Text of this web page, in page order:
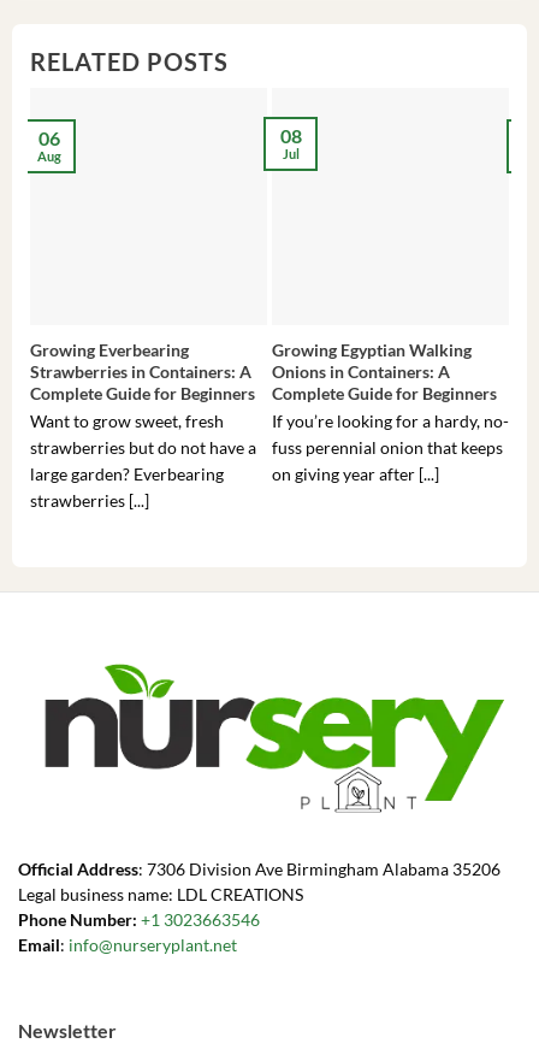
RELATED POSTS
Growing Everbearing
Strawberries in Containers: A
Complete Guide for Beginners
Want to grow sweet, fresh
strawberries but do not have a
large garden? Everbearing
strawberries [...]
06
Aug
Growing Egyptian Walking
Onions in Containers: A
Complete Guide for Beginners
If you’re looking for a hardy, no-
fuss perennial onion that keeps
on giving year after [...]
08
Jul
Official Address: 7306 Division Ave Birmingham Alabama 35206
Legal business name: LDL CREATIONS
Phone Number: +1 3023663546
Email: info@nurseryplant.net
Newsletter